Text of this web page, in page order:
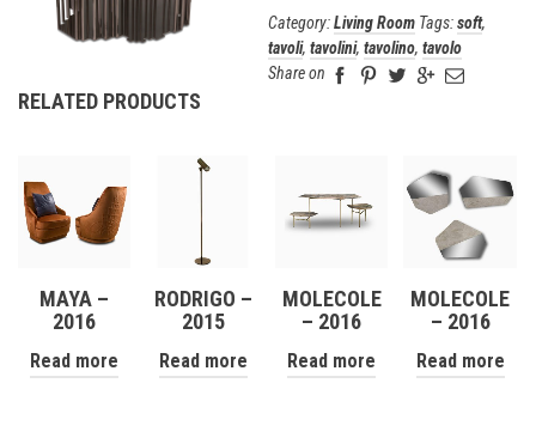
Category:Living Room Tags:soft,
tavoli, tavolini, tavolino, tavolo
Share on
RELATED PRODUCTS
MAYA –
2016
Read more
RODRIGO –
2015
Read more
MOLECOLE
– 2016
Read more
MOLECOLE
– 2016
Read more